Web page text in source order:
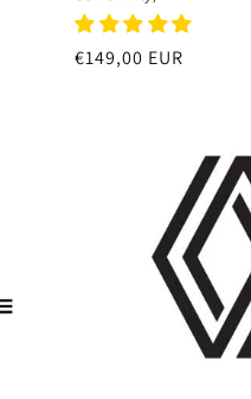
Regular
€149,00 EUR